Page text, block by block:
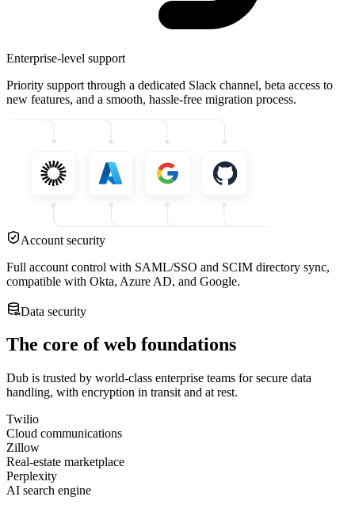
Enterprise-level support
Priority support through a dedicated Slack channel, beta access to
new features, and a smooth, hassle-free migration process.
Account security
Full account control with SAML/SSO and SCIM directory sync,
compatible with Okta, Azure AD, and Google.
Data security
The core of web foundations
Dub is trusted by world-class enterprise teams for secure data
handling, with encryption in transit and at rest.
Twilio
Cloud communications
Zillow
Real-estate marketplace
Perplexity
AI search engine